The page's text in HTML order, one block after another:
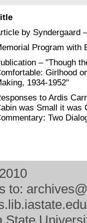
by Syndergaard
Program with
– "Though
Girlhood
1934-1952"
to Ardis
was Small it was
Two
to:
State